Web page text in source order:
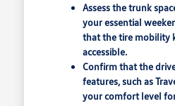
Assess the trunk
your essential
that the tire mobility
accessible.
Confirm that the
features, such as
your comfort level